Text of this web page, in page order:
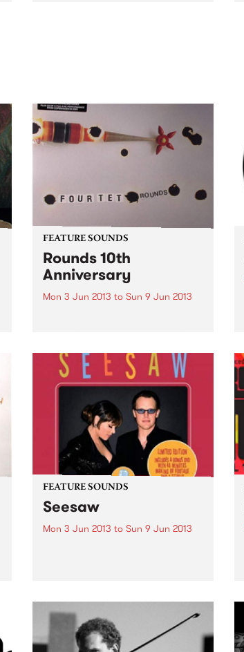
FEATURE SOUNDS
Rounds 10th
Anniversary
Mon 3 Jun 2013 to Sun 9 Jun 2013
and perhaps the first long player
that widely established him as a
pioneering voice within
FEATURE SOUNDS
Seesaw
Mon 3 Jun 2013 to Sun 9 Jun 2013
second album of choice covers
from various musical eras. As
with their first outing, Don't...